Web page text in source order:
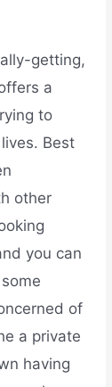
getting,
a
to
Best
other
you can
of
a private
having